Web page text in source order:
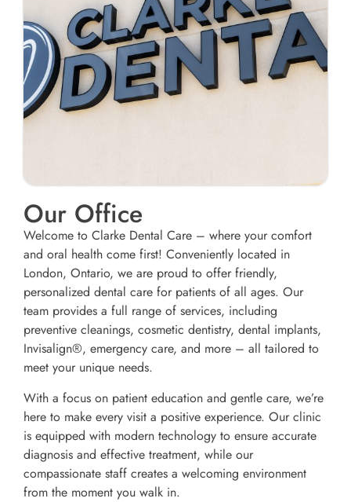
Our Office
Welcome to Clarke Dental Care – where your comfort
and oral health come first! Conveniently located in
London, Ontario, we are proud to offer friendly,
personalized dental care for patients of all ages. Our
team provides a full range of services, including
preventive cleanings, cosmetic dentistry, dental implants,
Invisalign®, emergency care, and more – all tailored to
meet your unique needs.
With a focus on patient education and gentle care, we’re
here to make every visit a positive experience. Our clinic
is equipped with modern technology to ensure accurate
diagnosis and effective treatment, while our
compassionate staff creates a welcoming environment
from the moment you walk in.